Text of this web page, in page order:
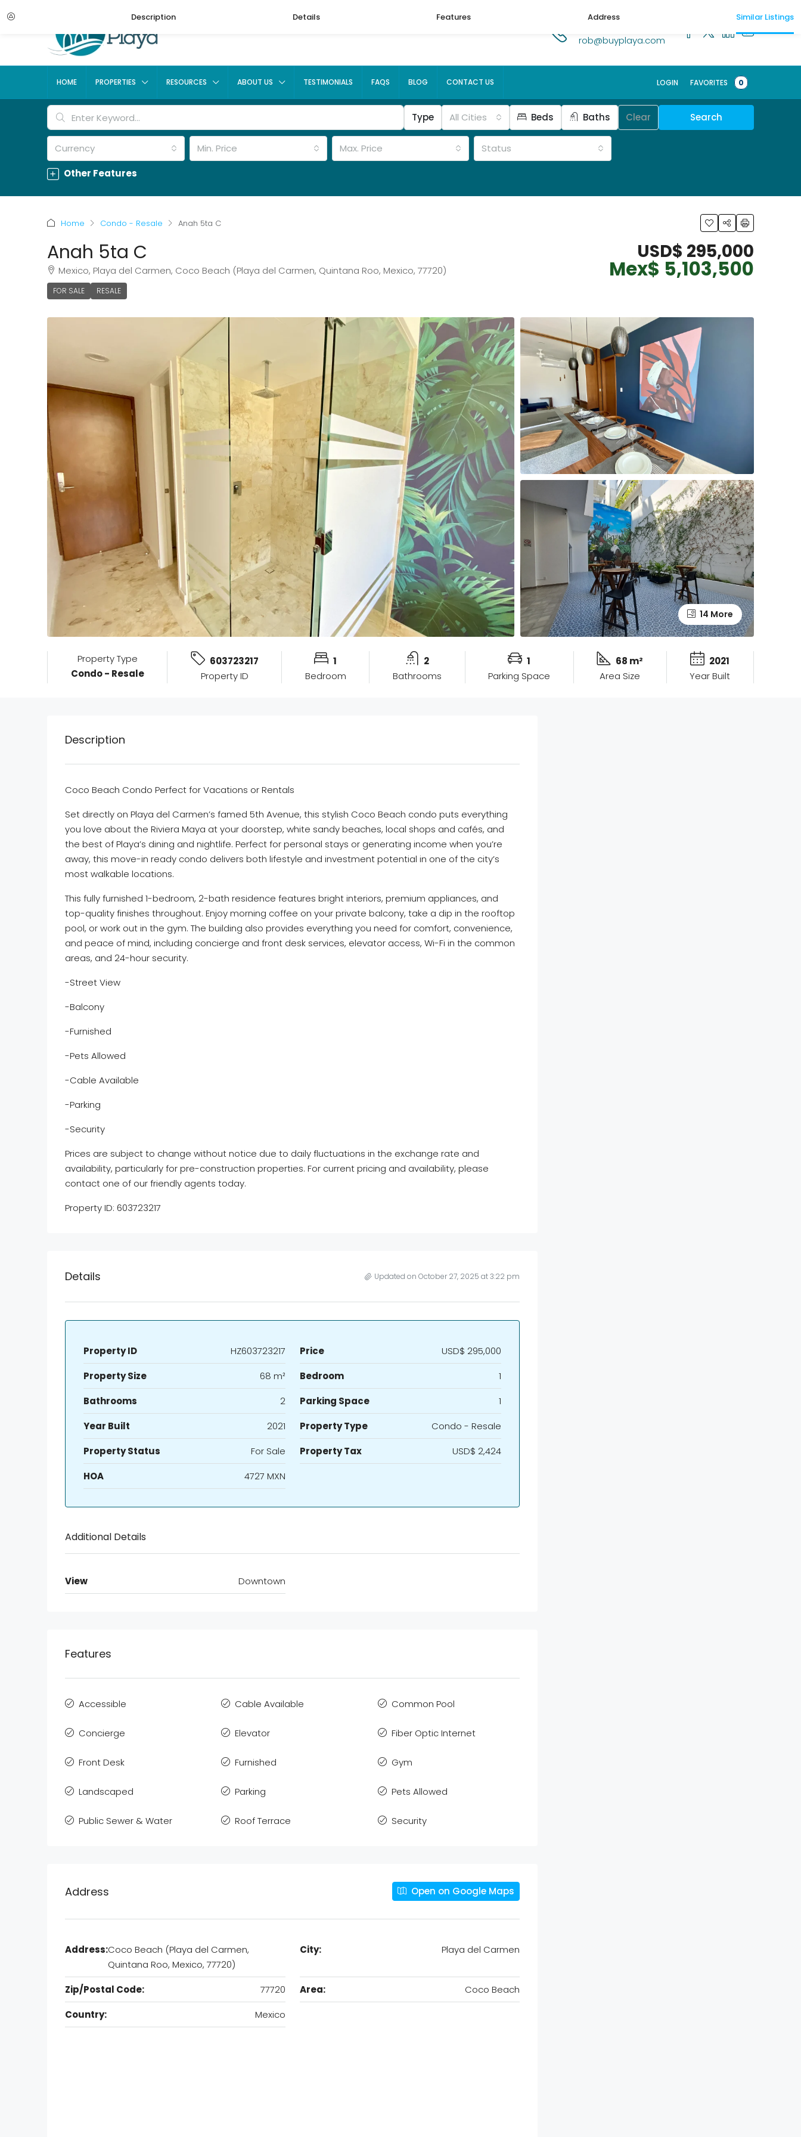
rob@buyplaya.com
HOME PROPERTIES RESOURCES ABOUT US TESTIMONIALS FAQS BLOG CONTACT US LOGIN FAVORITES 0
Type All Cities Beds Baths Clear Search
Currency Min. Price Max. Price
Status
Other Features
Description Details Features Address Similar Listings
Home Condo - Resale Anah 5ta C
Anah 5ta C
Mexico, Playa del Carmen, Coco Beach (Playa del Carmen, Quintana Roo, Mexico, 77720)
FOR SALE RESALE
USD$ 295,000
Mex$ 5,103,500
14 More
Property Type
Condo - Resale
603723217
Property ID
1
Bedroom
2
Bathrooms
1
Parking Space
68 m²
Area Size
2021
Year Built
Description
Coco Beach Condo Perfect for Vacations or Rentals
Set directly on Playa del Carmen’s famed 5th Avenue, this stylish Coco Beach condo puts everything
you love about the Riviera Maya at your doorstep, white sandy beaches, local shops and cafés, and
the best of Playa’s dining and nightlife. Perfect for personal stays or generating income when you’re
away, this move-in ready condo delivers both lifestyle and investment potential in one of the city’s
most walkable locations.
This fully furnished 1-bedroom, 2-bath residence features bright interiors, premium appliances, and
top-quality finishes throughout. Enjoy morning coffee on your private balcony, take a dip in the rooftop
pool, or work out in the gym. The building also provides everything you need for comfort, convenience,
and peace of mind, including concierge and front desk services, elevator access, Wi-Fi in the common
areas, and 24-hour security.
-Street View
-Balcony
-Furnished
-Pets Allowed
-Cable Available
-Parking
-Security
Prices are subject to change without notice due to daily fluctuations in the exchange rate and
availability, particularly for pre-construction properties. For current pricing and availability, please
contact one of our friendly agents today.
Property ID: 603723217
Details Updated on October 27, 2025 at 3:22 pm
Property ID HZ603723217 Price
USD$ 295,000
Property Size
68 m² Bedroom
1
Bathrooms
2 Parking Space
1
Year Built
2021 Property Type
Condo - Resale
Property Status
For Sale Property Tax
USD$ 2,424
HOA
4727 MXN
Additional Details
View Downtown
Features
Accessible Cable Available Common Pool
Concierge Elevator Fiber Optic Internet
Front Desk Furnished Gym
Landscaped Parking Pets Allowed
Public Sewer & Water Roof Terrace Security
Address Open on Google Maps
Address:Coco Beach (Playa del Carmen,
Quintana Roo, Mexico, 77720)
City: Playa del Carmen
Zip/Postal Code: 77720 Area:
Coco Beach
Country:
Mexico